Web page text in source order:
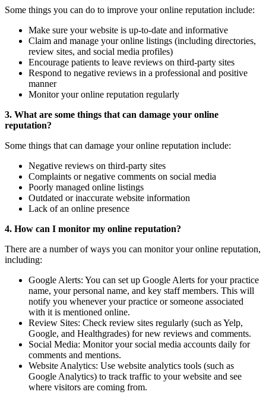
Some things you can do to improve your online reputation include:
Make sure your website is up-to-date and informative
Claim and manage your online listings (including directories,
review sites, and social media profiles)
Encourage patients to leave reviews on third-party sites
Respond to negative reviews in a professional and positive
manner
Monitor your online reputation regularly
3. What are some things that can damage your online
reputation?
Some things that can damage your online reputation include:
Negative reviews on third-party sites
Complaints or negative comments on social media
Poorly managed online listings
Outdated or inaccurate website information
Lack of an online presence
4. How can I monitor my online reputation?
There are a number of ways you can monitor your online reputation,
including:
Google Alerts: You can set up Google Alerts for your practice
name, your personal name, and key staff members. This will
notify you whenever your practice or someone associated
with it is mentioned online.
Review Sites: Check review sites regularly (such as Yelp,
Google, and Healthgrades) for new reviews and comments.
Social Media: Monitor your social media accounts daily for
comments and mentions.
Website Analytics: Use website analytics tools (such as
Google Analytics) to track traffic to your website and see
where visitors are coming from.